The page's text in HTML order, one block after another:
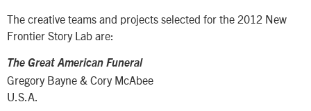
The creative teams and projects selected for the 2012 New
Frontier Story Lab are:
The Great American Funeral
Gregory Bayne & Cory McAbee
U.S.A.